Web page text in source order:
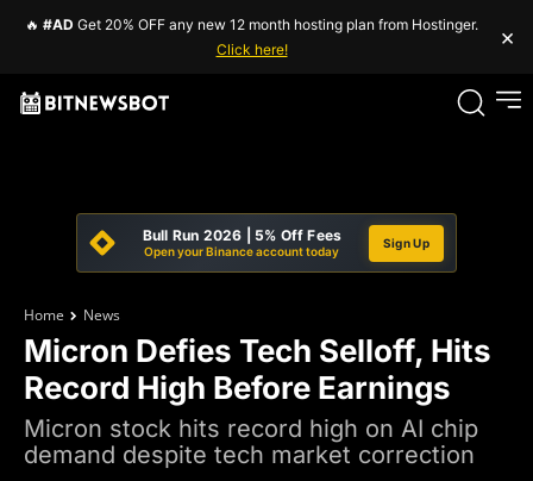
🔥 #AD Get 20% OFF any new 12 month hosting plan from Hostinger.
Click here!
×
Bull Run 2026 | 5% Off Fees
Open your Binance account today
Sign Up
Home News
Micron Defies Tech Selloff, Hits
Record High Before Earnings
Micron stock hits record high on AI chip
demand despite tech market correction